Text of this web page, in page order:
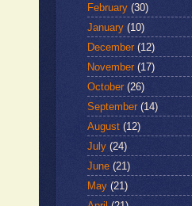
February (30)
January (10)
December(12)
November(17)
October(26)
September(14)
August (12)
July (24)
June (21)
May (21)